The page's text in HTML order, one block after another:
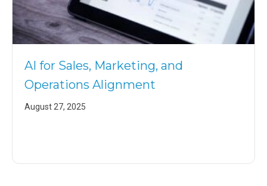
AI for Sales, Marketing, and
Operations Alignment
August 27, 2025